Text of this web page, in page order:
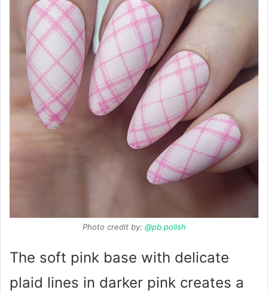
Photo credit by: @pb.polish
The soft pink base with delicate
plaid lines in darker pink creates a